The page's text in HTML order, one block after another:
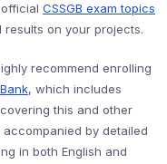
CSSGB exam topics
on your projects.
recommend enrolling
, which includes
this and other
by detailed
in both English and